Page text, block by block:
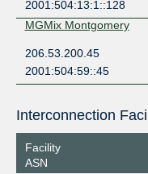
2001:504:13:1::128
MGMix Montgomery
206.53.200.45
2001:504:59::45
Facility
ASN